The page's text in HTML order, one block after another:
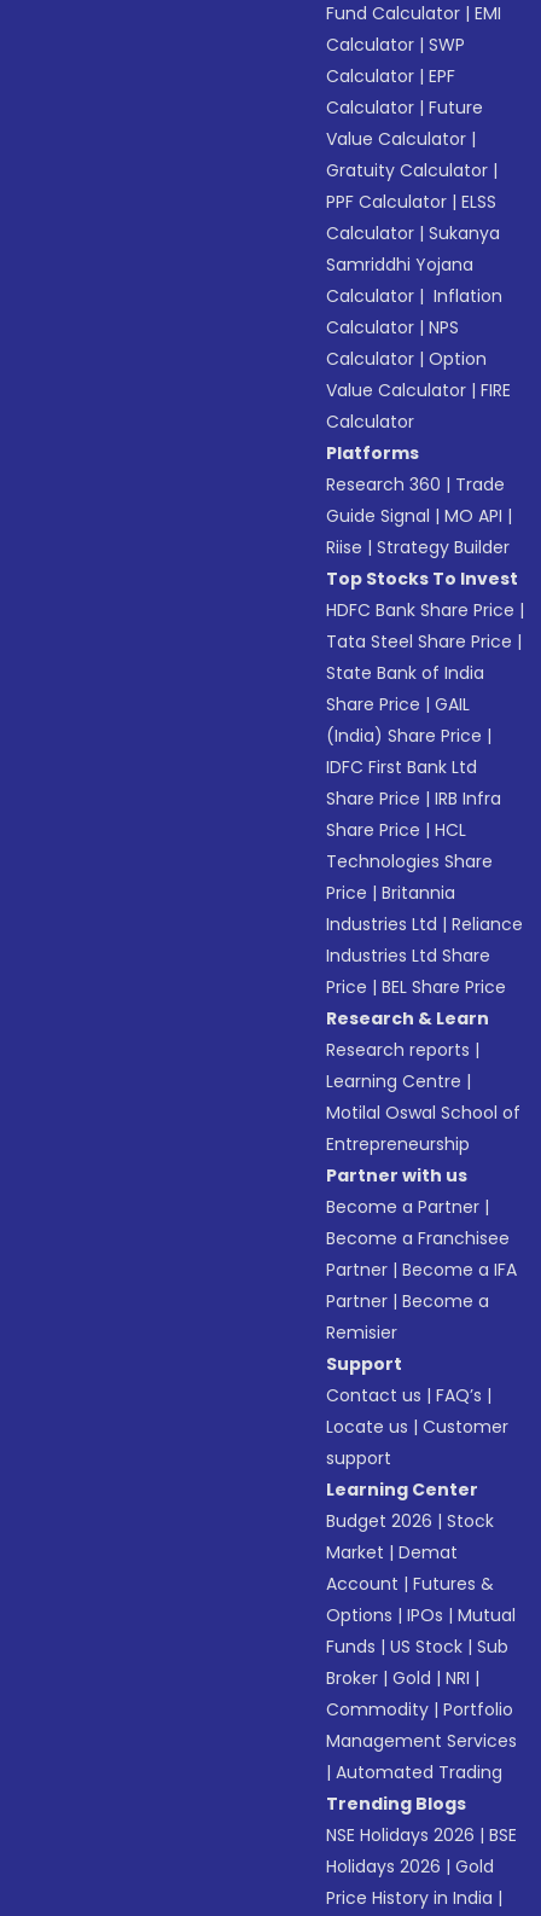
Fund Calculator |EMI
Calculator |SWP
Calculator |EPF
Calculator |Future
Value Calculator |
Gratuity Calculator |
PPF Calculator |ELSS
Calculator |Sukanya
Samriddhi Yojana
Calculator | Inflation
Calculator |NPS
Calculator |Option
Value Calculator |FIRE
Calculator
Platforms
Research 360 | Trade
Guide Signal |MO API |
Riise |Strategy Builder
Top Stocks To Invest
HDFC Bank Share Price |
Tata Steel Share Price |
State Bank of India
Share Price |GAIL
(India) Share Price |
IDFC First Bank Ltd
Share Price |IRB Infra
Share Price |HCL
Technologies Share
Price |Britannia
Industries Ltd |Reliance
Industries Ltd Share
Price |BEL Share Price
Research & Learn
Research reports |
Learning Centre |
Motilal Oswal School of
Entrepreneurship
Partner with us
Become a Partner |
Become a Franchisee
Partner |Become a IFA
Partner |Become a
Remisier
Support
Contact us |FAQ’s |
Locate us |Customer
support
Learning Center
Budget 2026 |Stock
Market |Demat
Account |Futures &
Options |IPOs |Mutual
Funds |US Stock |Sub
Broker |Gold |NRI |
Commodity |Portfolio
Management Services
|Automated Trading
Trending Blogs
NSE Holidays 2026 |BSE
Holidays 2026 |Gold
Price History in India |